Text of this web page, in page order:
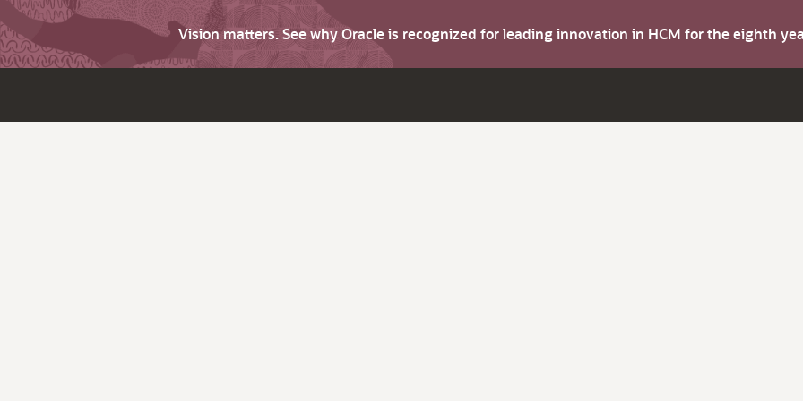
Vision matters. See why Oracle is recognized for leading innovation in HCM for the eighth